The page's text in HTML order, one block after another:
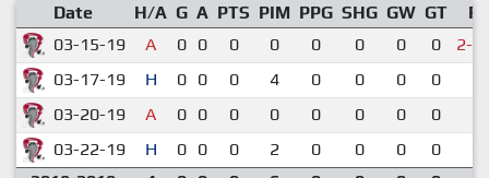
Date H/A G A PTS PIM PPG SHG GW GT
03-15-19
A 0 0 0 0 0 0 0 0 2-3
03-17-19 H 0 0 0 4 0 0 0 0
03-20-19
A 0 0 0 0 0 0 0 0
03-22-19
H 0 0 0 2 0 0 0 0